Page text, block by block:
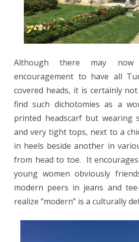
Although there may
encouragement to have all
covered heads, it is certainly
find such dichotomies as a
printed headscarf but wearing
and very tight tops, next to a
in heels beside another in
from head to toe. It
young women obviously
modern peers in jeans and
realize “modern” is a culturally